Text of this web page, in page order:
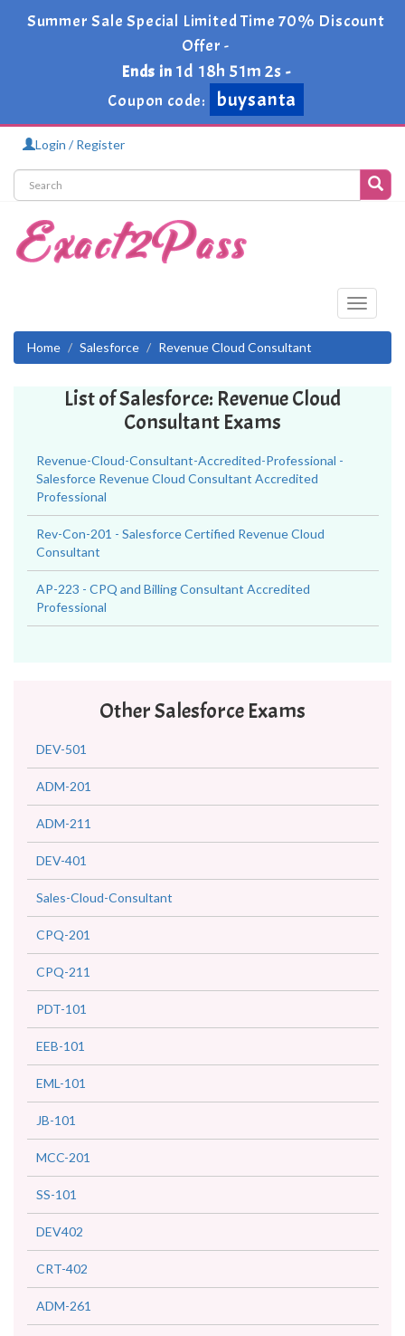
Summer Sale Special Limited Time 70% Discount
Offer -
Ends in 1d 18h 51m 2s -
Coupon code:
buysanta
Login / Register
Toggle
Home
Salesforce Revenue Cloud Consultant
List of Salesforce: Revenue Cloud
Consultant Exams
Revenue-Cloud-Consultant-Accredited-Professional -
Salesforce Revenue Cloud Consultant Accredited
Professional
Rev-Con-201 - Salesforce Certified Revenue Cloud
Consultant
AP-223 - CPQ and Billing Consultant Accredited
Professional
Other Salesforce Exams
DEV-501
ADM-201
ADM-211
DEV-401
Sales-Cloud-Consultant
CPQ-201
CPQ-211
PDT-101
EEB-101
EML-101
JB-101
MCC-201
SS-101
DEV402
CRT-402
ADM-261